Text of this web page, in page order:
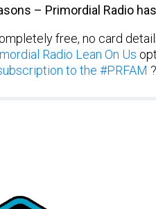
– Primordial Radio
free, no card
Radio Lean On Us
to the #PRFAM